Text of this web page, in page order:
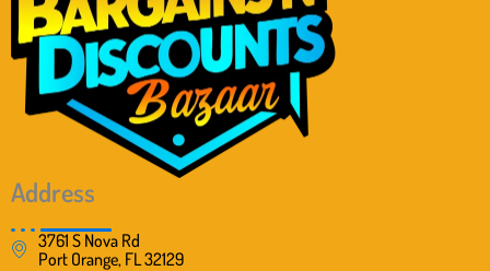
s
:
$
1
5
.
5
$
1
0
.
Address
3761 S Nova Rd
Port Orange, FL 32129